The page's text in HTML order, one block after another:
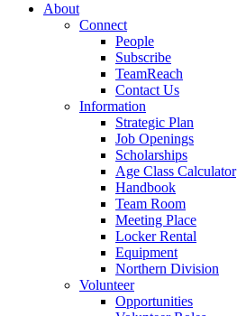
About
Connect
People
Subscribe
TeamReach
Contact Us
Information
Strategic Plan
Job Openings
Scholarships
Age Class Calculator
Handbook
Team Room
Meeting Place
Locker Rental
Equipment
Northern Division
Volunteer
Opportunities